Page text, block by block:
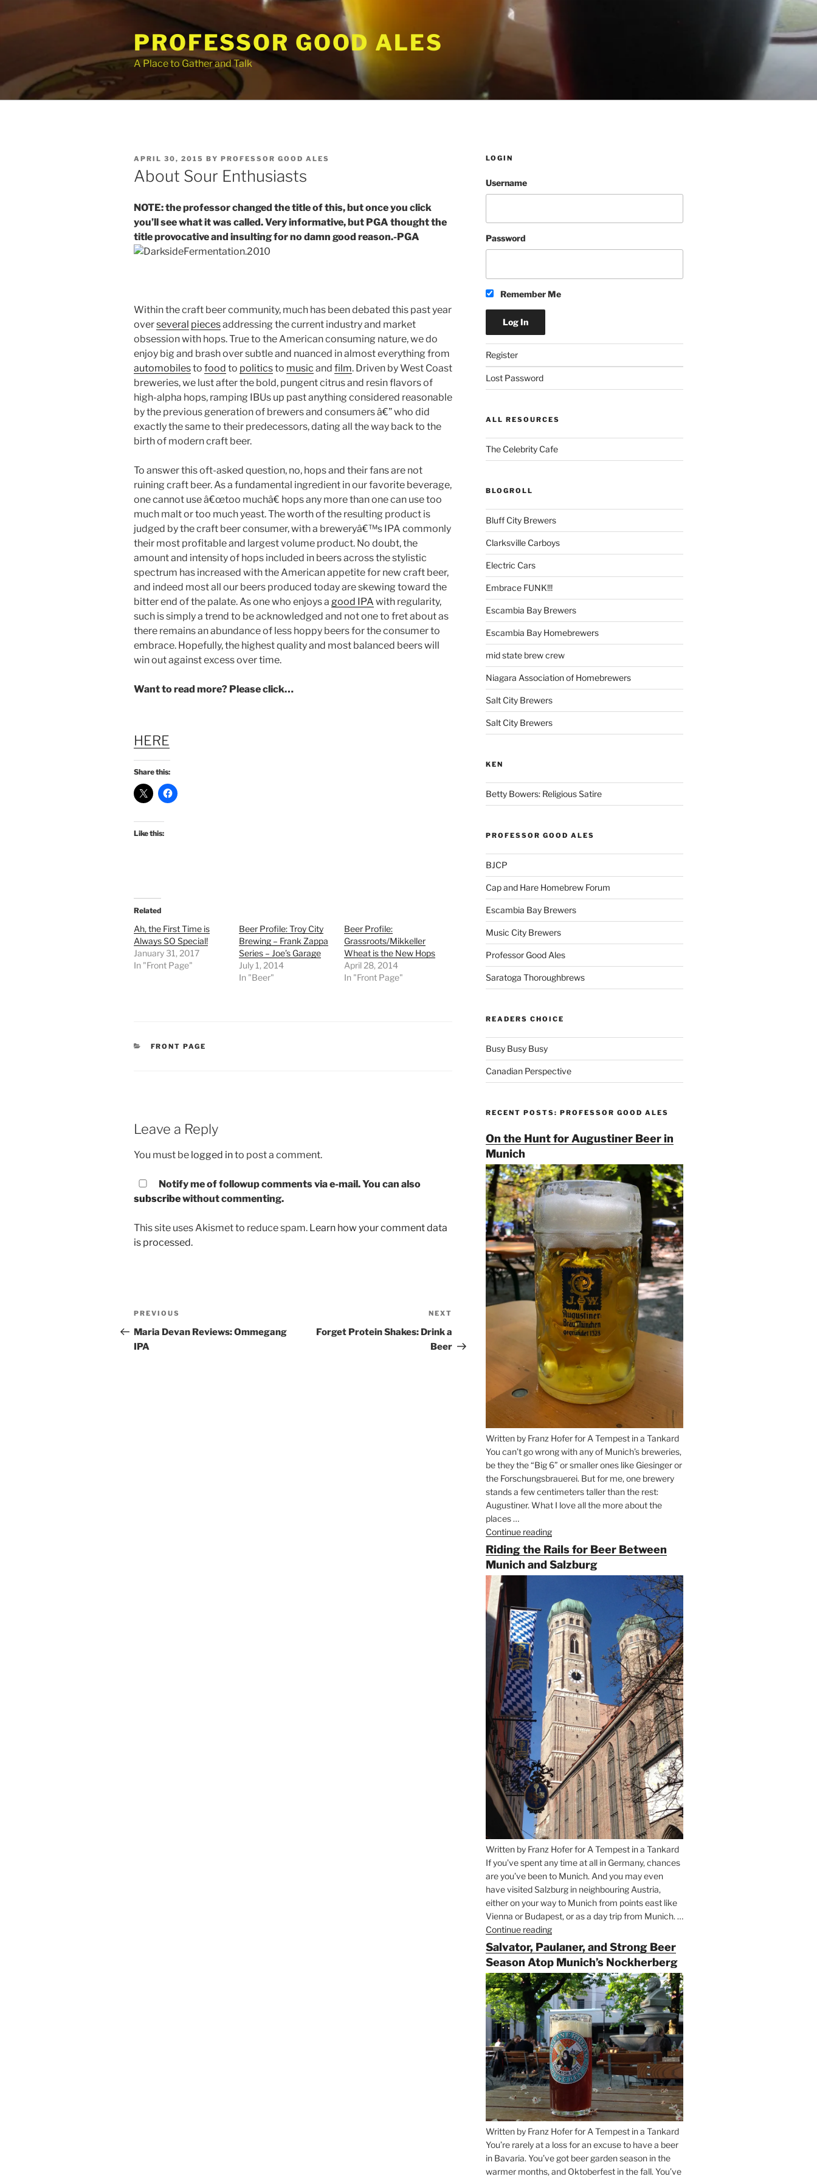
content
PROFESSOR GOOD ALES
A Place to Gather and Talk
POSTED
ON
APRIL 30, 2015 BY PROFESSOR GOOD ALES
About Sour Enthusiasts
NOTE: the professor changed the title of this, but once you click
you’ll see what it was called. Very informative, but PGA thought the
title provocative and insulting for no damn good reason.-PGA
Within the craft beer community, much has been debated this past year
overseveral piecesaddressing the current industry and market
obsession with hops. True to the American consuming nature, we do
enjoy big and brash over subtle and nuanced in almost everything from
automobilesto food to politicsto music and film. Driven by West Coast
breweries, we lust after the bold, pungent citrus and resin flavors of
high-alpha hops, ramping IBUs up past anything considered reasonable
by the previous generation of brewers and consumers â€” who did
exactly the same to their predecessors, dating all the way back to the
birth of modern craft beer.
To answer this oft-asked question, no, hops and their fans are not
ruining craft beer. As a fundamental ingredient in our favorite beverage,
one cannot use â€œtoo muchâ€ hops any more than one can use too
much malt or too much yeast. The worth of the resulting product is
judged by the craft beer consumer, with a breweryâ€™s IPA commonly
their most profitable and largest volume product. No doubt, the
amount and intensity of hops included in beers across the stylistic
spectrum has increased with the American appetite for new craft beer,
and indeed most all our beers produced today are skewing toward the
bitter end of the palate. As one who enjoys a good IPA with regularity,
such is simply a trend to be acknowledged and not one to fret about as
there remains an abundance of less hoppy beers for the consumer to
embrace. Hopefully, the highest quality and most balanced beers will
win out against excess over time.
Want to read more? Please click…
HERE
Share this:
Like this:
Related
Ah, the First Time is
Always SO Special!
January 31, 2017
In "Front Page"
Beer Profile: Troy City
Brewing – Frank Zappa
Series – Joe’s Garage
July 1, 2014
In "Beer"
Beer Profile:
Grassroots/Mikkeller
Wheat is the New Hops
April 28, 2014
In "Front Page"
CATEGORIES
FRONT PAGE
Leave a Reply
You must be logged into post a comment.
Notify me of followup comments via e-mail. You can also
subscribewithout commenting.
This site uses Akismet to reduce spam. Learn how your comment data
is processed.
Post
navigation
Previous
Post
PREVIOUS
Maria Devan Reviews: Ommegang
IPA
NEXT
Forget Protein Shakes: Drink a
Beer
LOGIN
Username
Password
Remember Me
Register
Lost Password
ALL RESOURCES
The Celebrity Cafe
BLOGROLL
Bluff City Brewers
Clarksville Carboys
Electric Cars
Embrace FUNK!!!
Escambia Bay Brewers
Escambia Bay Homebrewers
mid state brew crew
Niagara Association of Homebrewers
Salt City Brewers
Salt City Brewers
KEN
Betty Bowers: Religious Satire
PROFESSOR GOOD ALES
BJCP
Cap and Hare Homebrew Forum
Escambia Bay Brewers
Music City Brewers
Professor Good Ales
Saratoga Thoroughbrews
READERS CHOICE
Busy Busy Busy
Canadian Perspective
RECENT POSTS: PROFESSOR GOOD ALES
On the Hunt for Augustiner Beer in
Munich
Written by Franz Hofer for A Tempest in a Tankard
You can’t go wrong with any of Munich’s breweries,
be they the “Big 6” or smaller ones like Giesinger or
the Forschungsbrauerei. But for me, one brewery
stands a few centimeters taller than the rest:
Augustiner. What I love all the more about the
places …
Continue reading“On
the
Hunt
for
Beer
in
Munich”
Riding the Rails for Beer Between
Munich and Salzburg
Written by Franz Hofer for A Tempest in a Tankard
If you’ve spent any time at all in Germany, chances
are you’ve been to Munich. And you may even
have visited Salzburg in neighbouring Austria,
either on your way to Munich from points east like
Vienna or Budapest, or as a day trip from Munich. …
Continue reading“Riding
the
Rails
for
Beer
Between
Munich
and
Salzburg”
Salvator, Paulaner, and Strong Beer
Season Atop Munich’s Nockherberg
Written by Franz Hofer for A Tempest in a Tankard
You’re rarely at a loss for an excuse to have a beer
in Bavaria. You’ve got beer garden season in the
warmer months, and Oktoberfest in the fall. You’ve